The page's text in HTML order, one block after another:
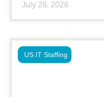
July 28, 2026
US IT Staffing